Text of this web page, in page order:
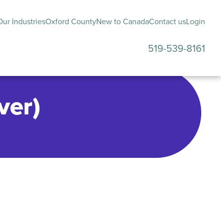
IndustriesOxford CountyNew to CanadaContact usLogin
519-539-8161